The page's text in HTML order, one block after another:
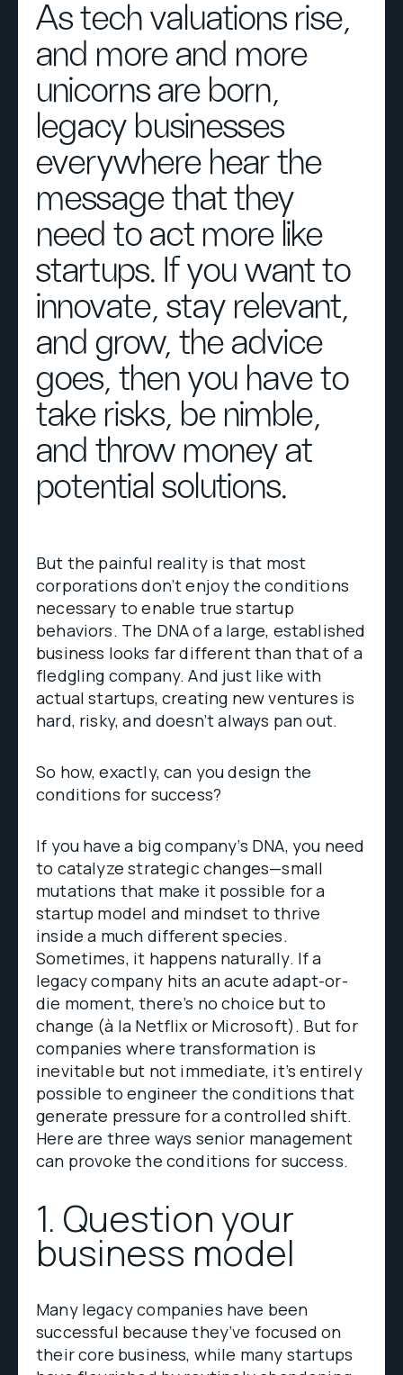
As tech valuations rise,
and more and more
unicorns are born,
legacy businesses
everywhere hear the
message that they
need to act more like
startups. If you want to
innovate, stay relevant,
and grow, the advice
goes, then you have to
take risks, be nimble,
and throw money at
potential solutions.
But the painful reality is that most
corporations don’t enjoy the conditions
necessary to enable true startup
behaviors. The DNA of a large, established
business looks far different than that of a
fledgling company. And just like with
actual startups, creating new ventures is
hard, risky, and doesn’t always pan out.
So how, exactly, can you design the
conditions for success?
If you have a big company’s DNA, you need
to catalyze strategic changes—small
mutations that make it possible for a
startup model and mindset to thrive
inside a much different species.
Sometimes, it happens naturally. If a
legacy company hits an acute adapt-or-
die moment, there’s no choice but to
change (à la Netflix or Microsoft). But for
companies where transformation is
inevitable but not immediate, it’s entirely
possible to engineer the conditions that
generate pressure for a controlled shift.
Here are three ways senior management
can provoke the conditions for success.
1. Question your
business model
Many legacy companies have been
successful because they’ve focused on
their core business, while many startups